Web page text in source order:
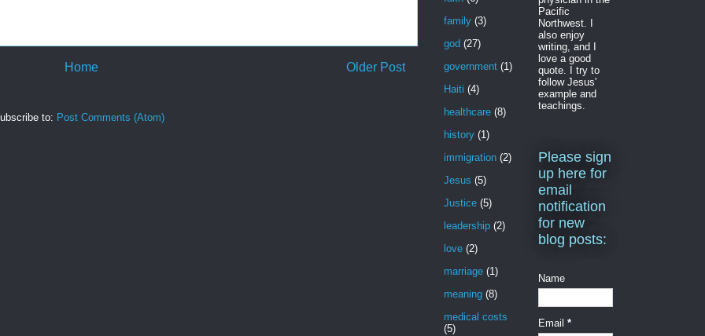
Older Post
Home
to: Post Comments (Atom)
family (3)
god (27)
government (1)
Haiti (4)
healthcare (8)
history (1)
immigration (2)
Jesus (5)
Justice (5)
leadership (2)
love (2)
marriage (1)
meaning (8)
medical costs
(5)
Pacific
Northwest. I
also enjoy
writing, and I
love a good
quote. I try to
follow Jesus'
example and
teachings.
Please sign
up here for
email
notification
for new
blog posts:
Name
Email *